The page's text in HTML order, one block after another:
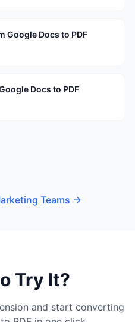
Google Docs to PDF
Docs to PDF
Teams →
Try It?
and start converting